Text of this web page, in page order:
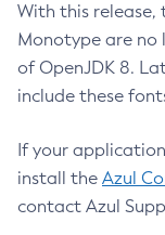
With this release,
Monotype are no
of OpenJDK 8.
include these
If your
install the Azul
contact Azul